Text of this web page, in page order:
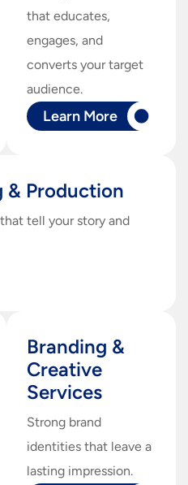
that educates,
engages, and
converts your target
audience.
Learn More
& Production
tell your story and
Branding &
Creative
Services
Strong brand
identities that leave a
lasting impression.